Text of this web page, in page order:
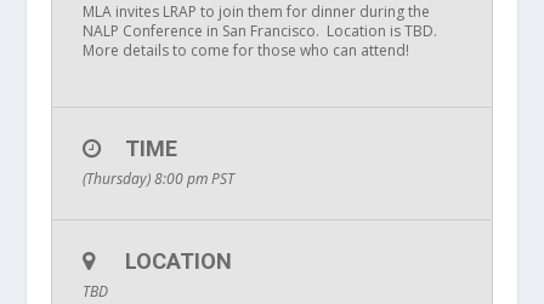
MLA invites LRAP to join them for dinner during the
NALP Conference in San Francisco. Location is TBD.
More details to come for those who can attend!
TIME
(Thursday) 8:00 pmPST
LOCATION
TBD